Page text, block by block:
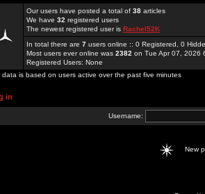
Our users have posted a total of 38 articles
We have 32 registered users
The newest registered user is Rachel52K
In total there are 7 users online :: 0 Registered, 0
Most users ever online was 2382 on Tue Apr 07, 2026
Registered Users: None
data is based on users active over the past five minutes
in
Username:
New